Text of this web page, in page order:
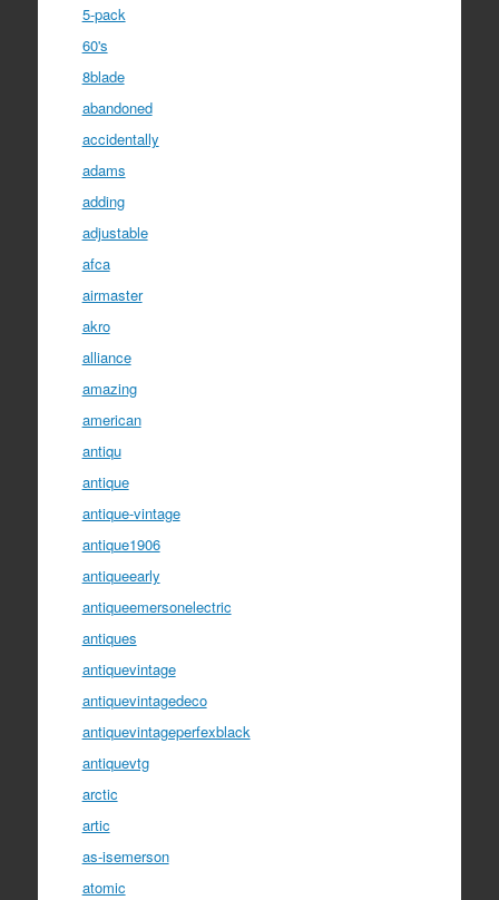
5-pack
60's
8blade
abandoned
accidentally
adams
adding
adjustable
afca
airmaster
akro
alliance
amazing
american
antiqu
antique
antique-vintage
antique1906
antiqueearly
antiqueemersonelectric
antiques
antiquevintage
antiquevintagedeco
antiquevintageperfexblack
antiquevtg
arctic
artic
as-isemerson
atomic